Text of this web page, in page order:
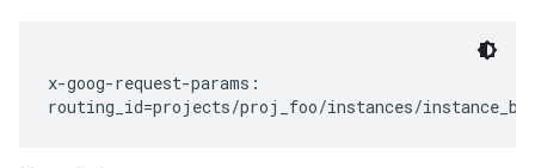
x-goog-request-params: